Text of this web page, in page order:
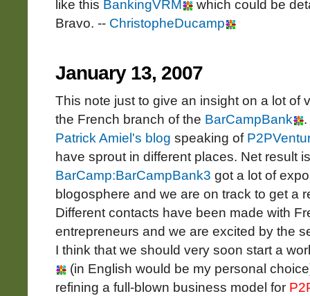
like this BankingVRM
which could be
Bravo. -- ChristopheDucamp
January 13, 2007
This note just to give an insight on a lot of
the French branch of the BarCampBank
Patrick Amiel's blog speaking of
have sprout in different places. Net result
BarCamp:BarCampBank3 got a lot of
blogosphere and we are on track to get a
Different contacts have been made with
entrepreneurs and we are excited by the
I think that we should very soon start a
(in English would be my personal
refining a full-blown business model for